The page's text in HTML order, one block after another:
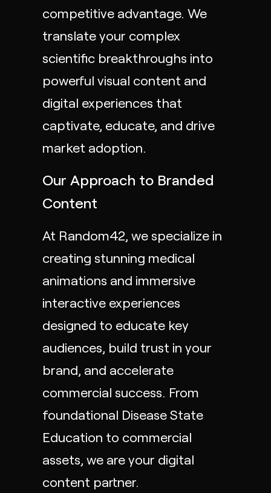
competitive advantage. We
translate your complex
scientific breakthroughs into
powerful visual content and
digital experiences that
captivate, educate, and drive
market adoption.
Our Approach to Branded
Content
At Random42, we specialize in
creating stunning medical
animations and immersive
interactive experiences
designed to educate key
audiences, build trust in your
brand, and accelerate
commercial success. From
foundational Disease State
Education to commercial
assets, we are your digital
content partner.